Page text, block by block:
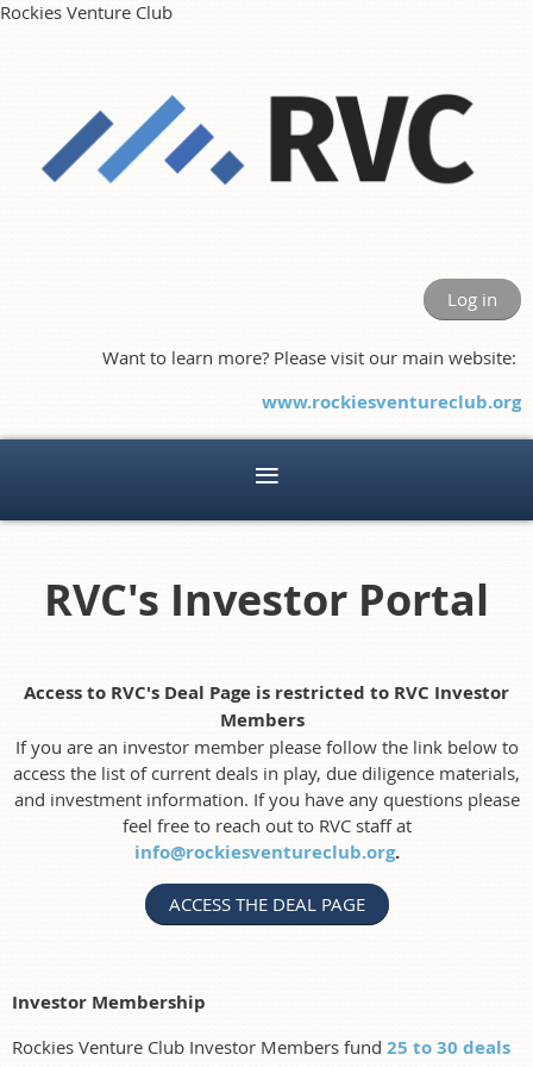
Rockies Venture Club
Log in
Want to learn more? Please visit our main website:
www.rockiesventureclub.org
RVC's Investor Portal
Access to RVC's Deal Page is restricted to RVC Investor
Members
If you are an investor member please follow the link below to
access the list of current deals in play, due diligence materials,
and investment information. If you have any questions please
feel free to reach out to RVC staff at
info@rockiesventureclub.org.
ACCESS THE DEAL PAGE
Investor Membership
Rockies Venture Club Investor Members fund 25 to 30 deals